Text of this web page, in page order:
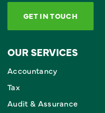
GET IN TOUCH
OUR SERVICES
Accountancy
Tax
Audit & Assurance